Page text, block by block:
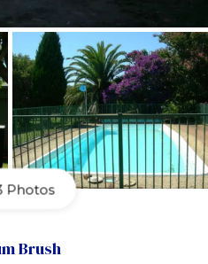
Photos
Brush